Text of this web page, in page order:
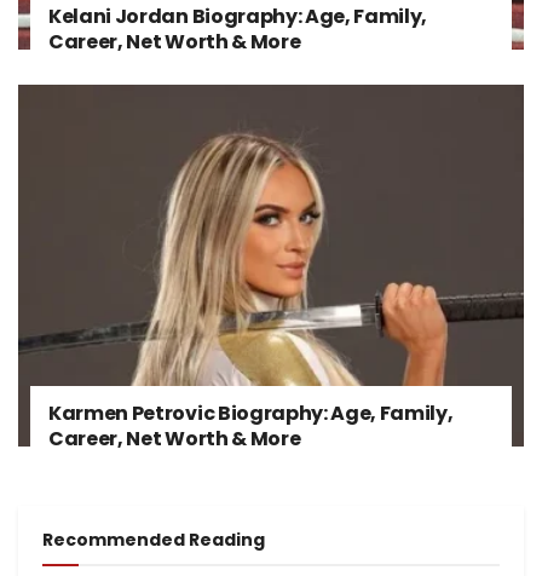
Kelani Jordan Biography: Age, Family,
Career, Net Worth & More
Karmen Petrovic Biography: Age, Family,
Career, Net Worth & More
Recommended Reading